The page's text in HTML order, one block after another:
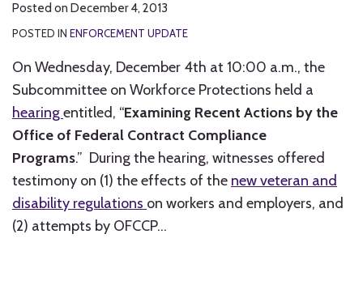
Posted on December 4, 2013
POSTED IN ENFORCEMENT UPDATE
On Wednesday, December 4th at 10:00 a.m., the
Subcommittee on Workforce Protections held a
hearingentitled, “Examining Recent Actions by the
Office of Federal Contract Compliance
Programs.” During the hearing, witnesses offered
testimony on (1) the effects of the new veteran and
disability regulations on workers and employers, and
(2) attempts by OFCCP…